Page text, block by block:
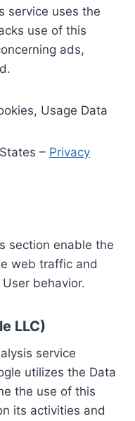
service uses the
use of this
ads,
Usage Data
– Privacy
section enable the
web traffic and
behavior.
LLC)
service
utilizes the Data
the use of this
its activities and